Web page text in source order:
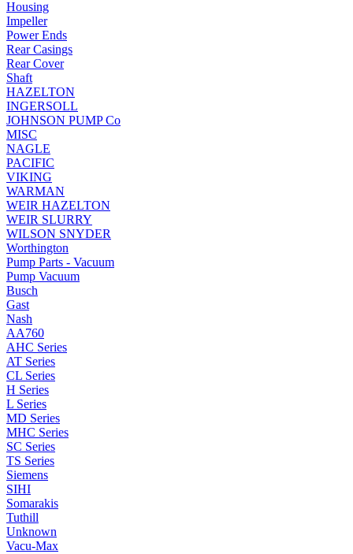
Housing
Impeller
Power Ends
Rear Casings
Rear Cover
Shaft
HAZELTON
INGERSOLL
JOHNSON PUMP Co
MISC
NAGLE
PACIFIC
VIKING
WARMAN
WEIR HAZELTON
WEIR SLURRY
WILSON SNYDER
Worthington
Pump Parts - Vacuum
Pump Vacuum
Busch
Gast
Nash
AA760
AHC Series
AT Series
CL Series
H Series
L Series
MD Series
MHC Series
SC Series
TS Series
Siemens
SIHI
Somarakis
Tuthill
Unknown
Vacu-Max